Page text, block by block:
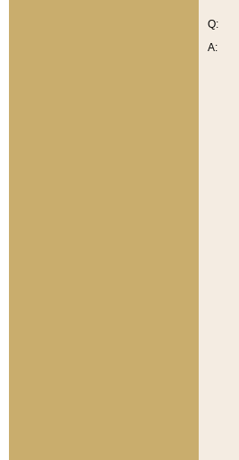
Q:
A: